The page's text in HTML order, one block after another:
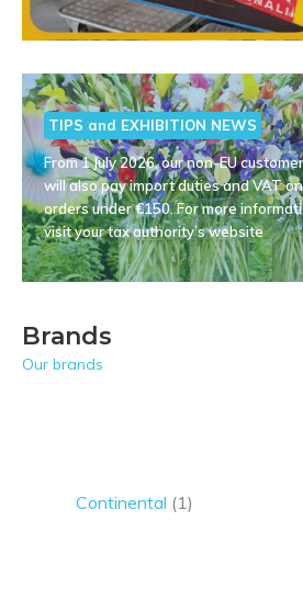
TIPS and EXHIBITION NEWS
From 1 July 2026, our non-EU
will also pay import duties and VAT on
orders under €150. For more
visit your tax authority’s website
Brands
Our brands
Continental (1)